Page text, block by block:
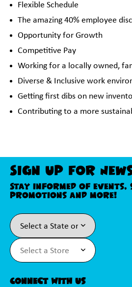
Flexible Schedule
The amazing 40% employee
Opportunity for Growth
Competitive Pay
Working for a locally owned,
Diverse & Inclusive work
Getting first dibs on new
Contributing to a more
Sign Up For
Stay informed of events,
promotions and more!
Connect With Us